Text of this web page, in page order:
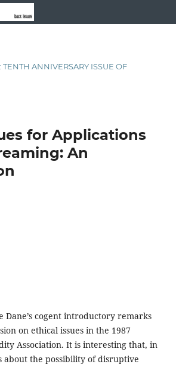
TENTH ANNIVERSARY ISSUE OF
for Applications
An
Dane’s cogent introductory remarks
on ethical issues in the 1987
Association. It is interesting that, in
about the possibility of disruptive